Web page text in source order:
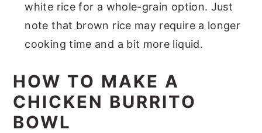
white rice for a whole-grain option. Just
note that brown rice may require a longer
cooking time and a bit more liquid.
HOW TO MAKE A
CHICKEN BURRITO
BOWL